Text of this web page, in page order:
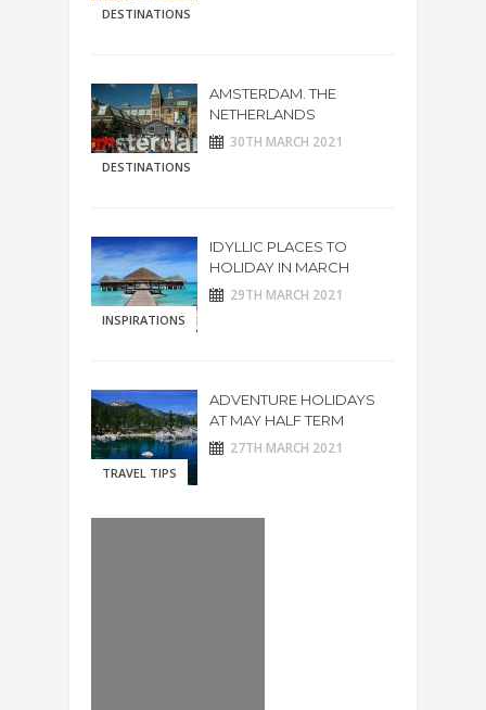
DESTINATIONS
DESTINATIONS
AMSTERDAM. THE
NETHERLANDS
30TH MARCH 2021
INSPIRATIONS
IDYLLIC PLACES TO
HOLIDAY IN MARCH
29TH MARCH 2021
TRAVEL TIPS
ADVENTURE HOLIDAYS
AT MAY HALF TERM
27TH MARCH 2021